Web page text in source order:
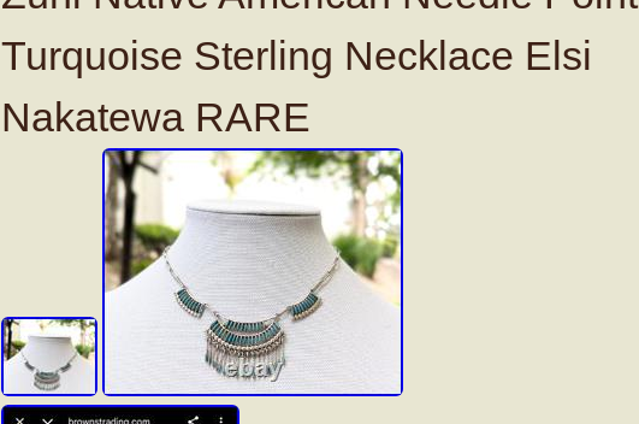
Turquoise Sterling Necklace Elsi
Nakatewa RARE